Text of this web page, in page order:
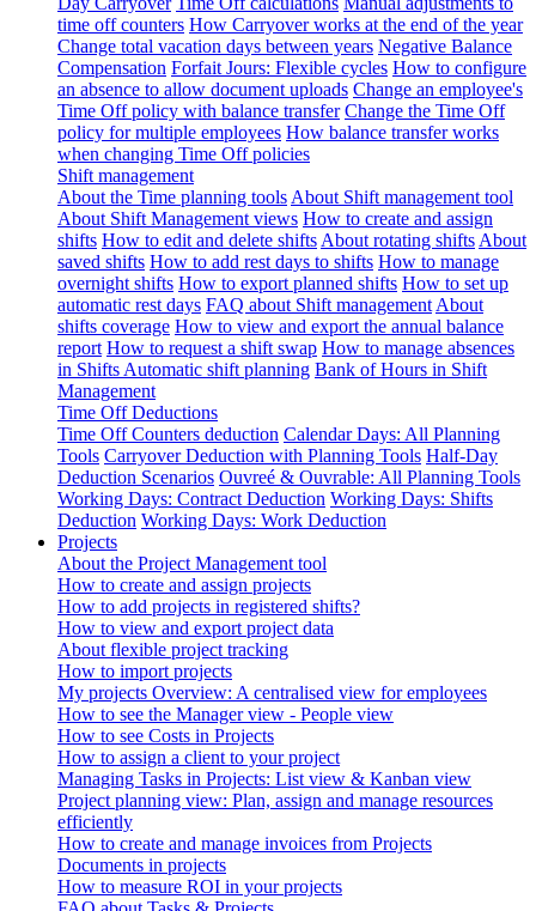
time off counters How Carryover works at the end of the year
Change total vacation days between years Negative Balance
Compensation Forfait Jours: Flexible cycles How to configure
an absence to allow document uploads Change an employee's
Time Off policy with balance transfer Change the Time Off
policy for multiple employees How balance transfer works
when changing Time Off policies
Shift management
About the Time planning tools About Shift management tool
About Shift Management views How to create and assign
shifts How to edit and delete shifts About rotating shifts About
saved shifts How to add rest days to shifts How to manage
overnight shifts How to export planned shifts How to set up
automatic rest days FAQ about Shift management About
shifts coverage How to view and export the annual balance
report How to request a shift swap How to manage absences
in Shifts Automatic shift planning Bank of Hours in Shift
Management
Time Off Deductions
Time Off Counters deduction Calendar Days: All Planning
Tools Carryover Deduction with Planning Tools Half-Day
Deduction Scenarios Ouvreé & Ouvrable: All Planning Tools
Working Days: Contract Deduction Working Days: Shifts
Deduction Working Days: Work Deduction
Projects
About the Project Management tool
How to create and assign projects
How to add projects in registered shifts?
How to view and export project data
About flexible project tracking
How to import projects
My projects Overview: A centralised view for employees
How to see the Manager view - People view
How to see Costs in Projects
How to assign a client to your project
Managing Tasks in Projects: List view & Kanban view
Project planning view: Plan, assign and manage resources
efficiently
How to create and manage invoices from Projects
Documents in projects
How to measure ROI in your projects